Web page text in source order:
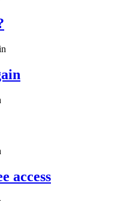
access